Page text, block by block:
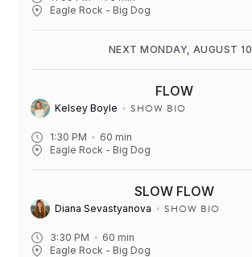
Eagle Rock - Big Dog
NEXT MONDAY, AUGUST 10
1:30 PM 60 min
Eagle Rock - Big Dog
FLOW
Kelsey Boyle SHOW BIO
3:30 PM 60 min
Eagle Rock - Big Dog
SLOW FLOW
Diana Sevastyanova SHOW BIO